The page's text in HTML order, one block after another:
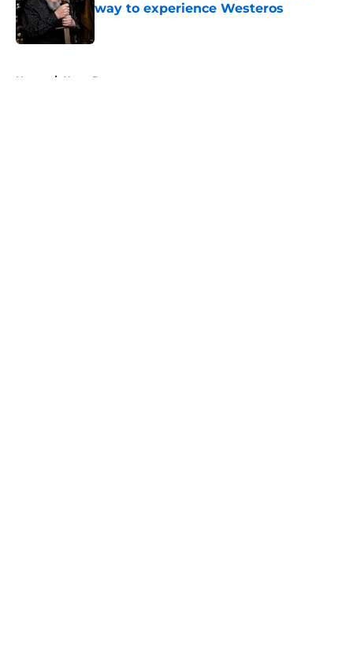
way to experience Westeros
Published by on Invalid Date
Home / Harry Potter